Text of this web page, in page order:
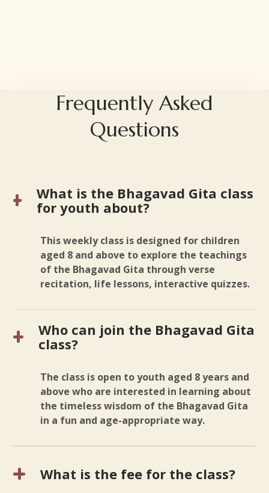
Frequently Asked
Questions
What is the Bhagavad Gita class
for youth about?
This weekly class is designed for children
aged 8 and above to explore the teachings
of the Bhagavad Gita through verse
recitation, life lessons, interactive quizzes.
Who can join the Bhagavad Gita
class?
The class is open to youth aged 8 years and
above who are interested in learning about
the timeless wisdom of the Bhagavad Gita
in a fun and age-appropriate way.
What is the fee for the class?